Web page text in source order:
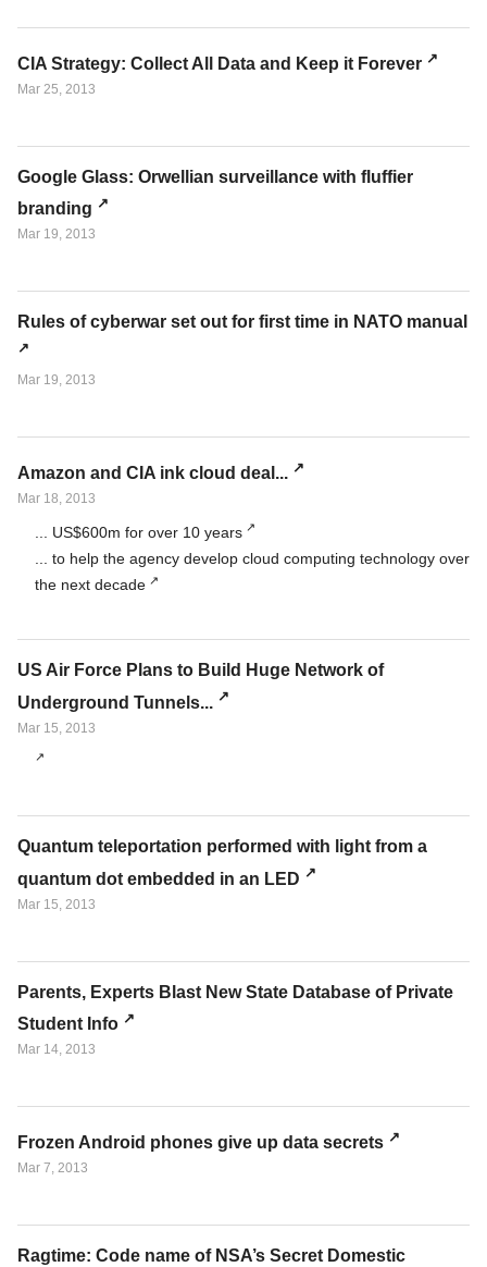
CIA Strategy: Collect All Data and Keep it Forever
Mar 25, 2013
Google Glass: Orwellian surveillance with fluffier
branding
Mar 19, 2013
Rules of cyberwar set out for first time in NATO manual
Mar 19, 2013
Amazon and CIA ink cloud deal...
Mar 18, 2013
... US$600m for over 10 years
... to help the agency develop cloud computing technology over
the next decade
US Air Force Plans to Build Huge Network of
Underground Tunnels...
Mar 15, 2013
Quantum teleportation performed with light from a
quantum dot embedded in an LED
Mar 15, 2013
Parents, Experts Blast New State Database of Private
Student Info
Mar 14, 2013
Frozen Android phones give up data secrets
Mar 7, 2013
Ragtime: Code name of NSA’s Secret Domestic